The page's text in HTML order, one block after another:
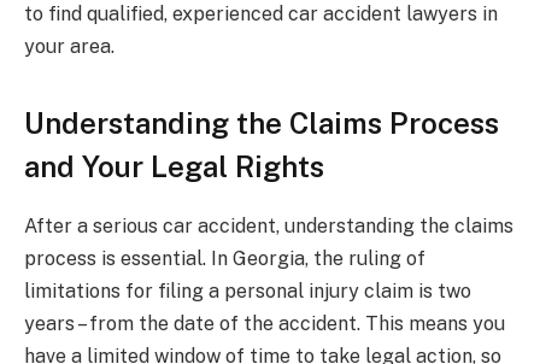
to find qualified, experienced car accident lawyers in
your area.
Understanding the Claims Process
and Your Legal Rights
After a serious car accident, understanding the claims
process is essential. In Georgia, the ruling of
limitations for filing a personal injury claim is two
years – from the date of the accident. This means you
have a limited window of time to take legal action, so